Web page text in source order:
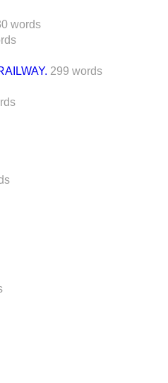
words
299 words